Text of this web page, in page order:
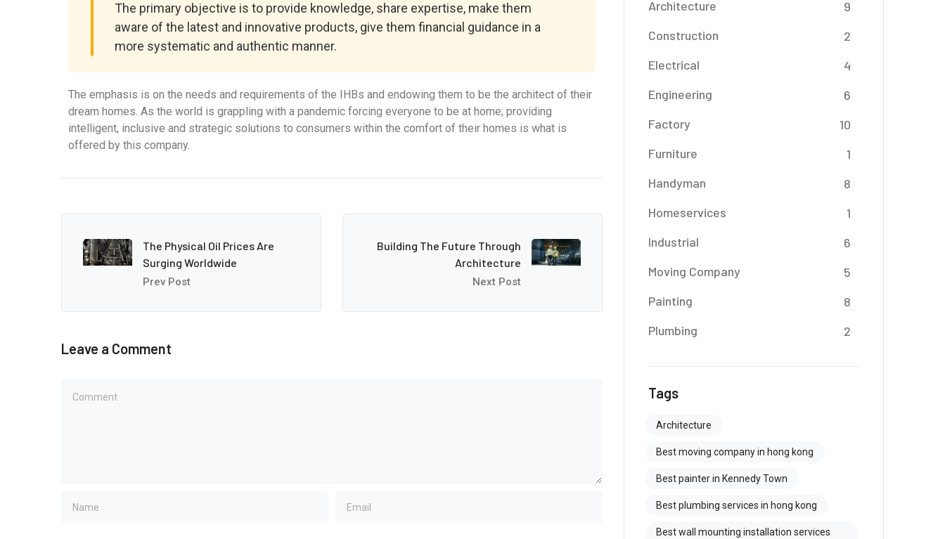
The primary objective is to provide knowledge, share expertise, make them
aware of the latest and innovative products, give them financial guidance in a
more systematic and authentic manner.
The emphasis is on the needs and requirements of the IHBs and endowing them to be the architect of their
dream homes. As the world is grappling with a pandemic forcing everyone to be at home; providing
intelligent, inclusive and strategic solutions to consumers within the comfort of their homes is what is
offered by this company.
The Physical Oil Prices Are
Surging Worldwide
Prev Post
Building The Future Through
Architecture
Next Post
Leave a Comment
Architecture
9
Construction
2
Electrical
4
Engineering
6
Factory
10
Furniture
1
Handyman
8
Homeservices
1
Industrial
6
Moving Company
5
Painting
8
Plumbing
2
Tags
Architecture
Best moving company in hong kong
Best painter in Kennedy Town
Best plumbing services in hong kong
Best wall mounting installation services